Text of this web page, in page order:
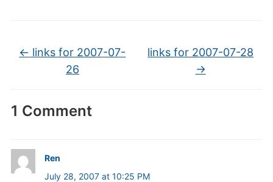
← links for 2007-07-
26
links for 2007-07-28
→
1 Comment
Ren
July 28, 2007 at 10:25 PM